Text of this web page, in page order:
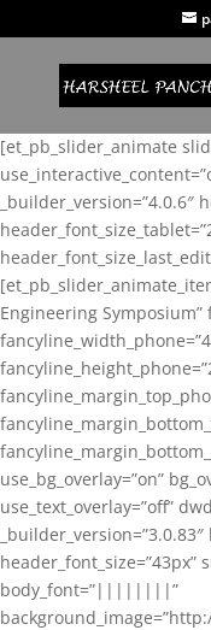
[et_pb_slider_animate
_builder_version=”4.0.6″
Engineering Symposium”
use_bg_overlay=”on”
use_text_overlay=”off”
body_font=”||||||||”